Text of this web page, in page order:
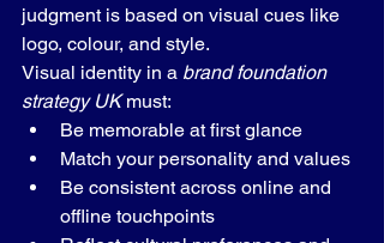
judgment is based on visual cues like
logo, colour, and style.
Visual identity in a brand foundation
strategy UK must:
Be memorable at first glance
Match your personality and values
Be consistent across online and
offline touchpoints